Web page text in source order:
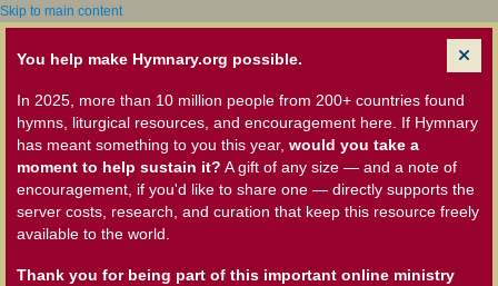
Skip to main content
You help make Hymnary.org possible.
In 2025, more than 10 million people from 200+ countries found
hymns, liturgical resources, and encouragement here. If Hymnary
has meant something to you this year, would you take a
moment to help sustain it? A gift of any size — and a note of
encouragement, if you'd like to share one — directly supports the
server costs, research, and curation that keep this resource freely
available to the world.
Thank you for being part of this important online ministry